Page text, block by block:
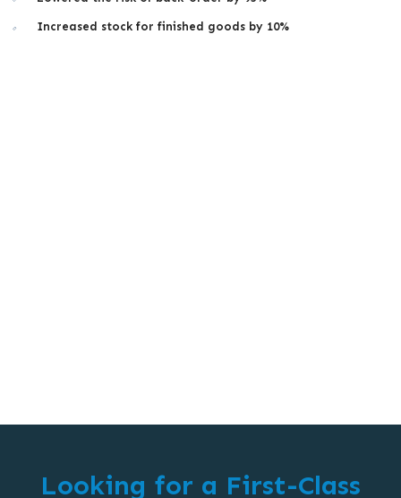
Increased stock for finished goods by 10%
Looking for a First-Class